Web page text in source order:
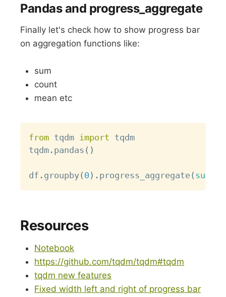
Pandas and progress_aggregate
Finally let's check how to show progress bar
on aggregation functions like:
sum
count
mean etc
from tqdm import tqdm
tqdm . pandas ( )
df . groupby( 0 ) . progress_aggregate( sum
Resources
Notebook
https://github.com/tqdm/tqdm#tqdm
tqdm new features
Fixed width left and right of progress bar